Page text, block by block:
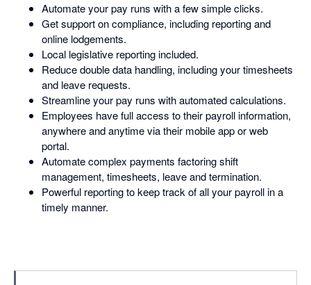
Automate your pay runs with a few simple clicks.
Get support on compliance, including reporting and
online lodgements.
Local legislative reporting included.
Reduce double data handling, including your timesheets
and leave requests.
Streamline your pay runs with automated calculations.
Employees have full access to their payroll information,
anywhere and anytime via their mobile app or web
portal.
Automate complex payments factoring shift
management, timesheets, leave and termination.
Powerful reporting to keep track of all your payroll in a
timely manner.